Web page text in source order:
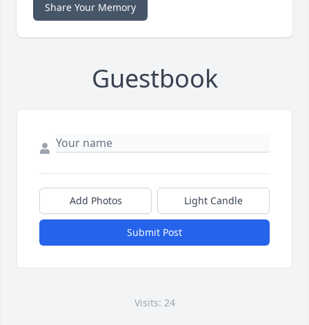
Share Your Memory
Guestbook
Add Photos Light Candle
Submit Post
Visits: 24